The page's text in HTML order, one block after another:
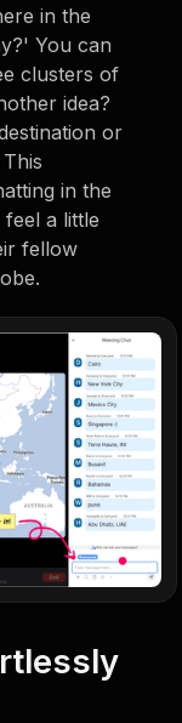
in the
You can
clusters of
idea?
or
in the
a little
fellow